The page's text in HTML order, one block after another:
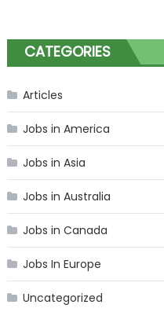
CATEGORIES
Articles
Jobs in America
Jobs in Asia
Jobs in Australia
Jobs in Canada
Jobs In Europe
Uncategorized